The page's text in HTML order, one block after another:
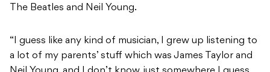
The Beatles and Neil Young.
“I guess like any kind of musician, I grew up listening to
a lot of my parents’ stuff which was James Taylor and